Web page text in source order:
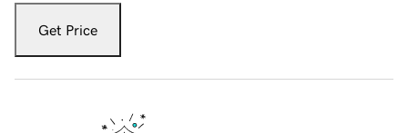
Get Price